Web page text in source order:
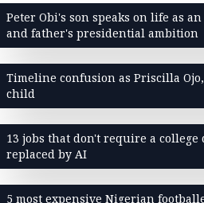
Peter Obi's son speaks on life as
and father's presidential ambition
Timeline confusion as Priscilla
child
13 jobs that don't require a college
replaced by AI
5 most expensive Nigerian